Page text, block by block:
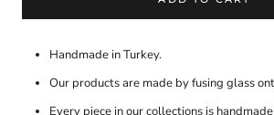
Handmade in Turkey.
Our products are made by fusing glass
Every piece in our collections is